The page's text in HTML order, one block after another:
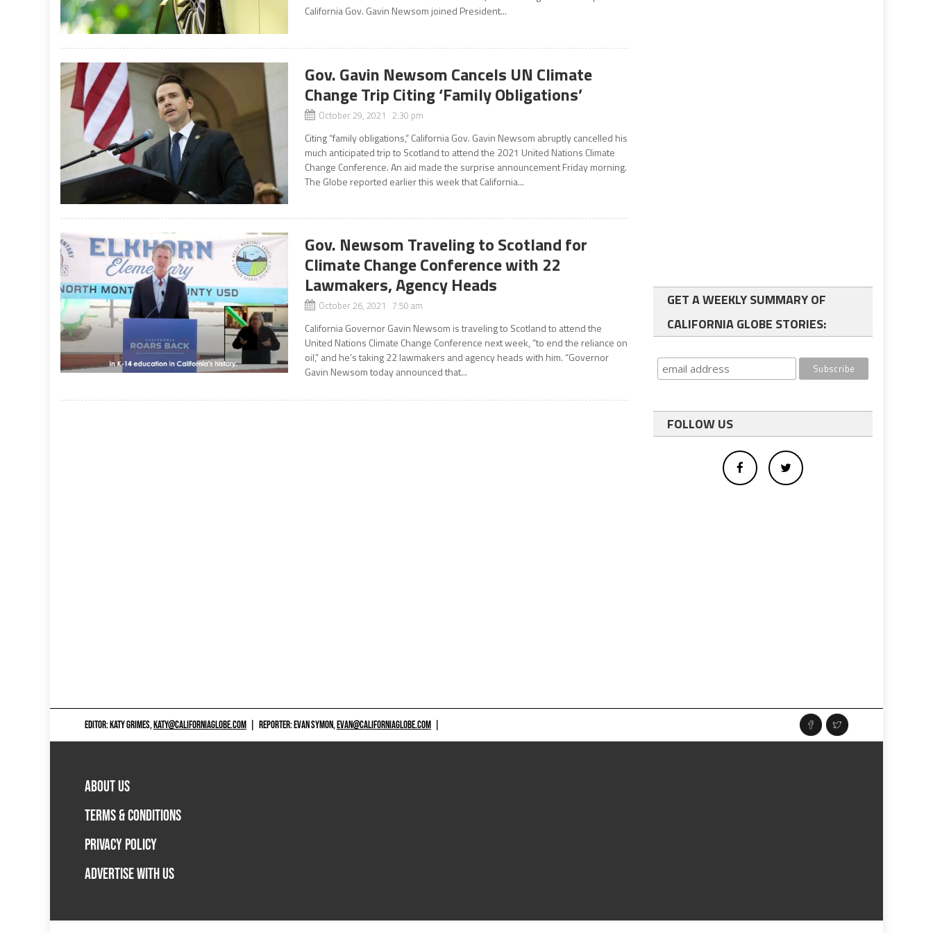
California Gov. Gavin Newsom joined President...
Gov. Gavin Newsom Cancels UN Climate
Change Trip Citing ‘Family Obligations’
October 29, 2021 2:30 pm
Citing “family obligations,” California Gov. Gavin Newsom abruptly cancelled his
much anticipated trip to Scotland to attend the 2021 United Nations Climate
Change Conference. An aid made the surprise announcement Friday morning.
The Globe reported earlier this week that California...
Gov. Newsom Traveling to Scotland for
Climate Change Conference with 22
Lawmakers, Agency Heads
October 26, 2021 7:50 am
California Governor Gavin Newsom is traveling to Scotland to attend the
United Nations Climate Change Conference next week, “to end the reliance on
oil,” and he’s taking 22 lawmakers and agency heads with him. “Governor
Gavin Newsom today announced that...
GET A WEEKLY SUMMARY OF
CALIFORNIA GLOBE STORIES:
FOLLOW US
EDITOR: KATY GRIMES,KATY@CALIFORNIAGLOBE.COM REPORTER: EVAN SYMON,EVAN@CALIFORNIAGLOBE.COM
ABOUT US
TERMS & CONDITIONS
PRIVACY POLICY
ADVERTISE WITH US